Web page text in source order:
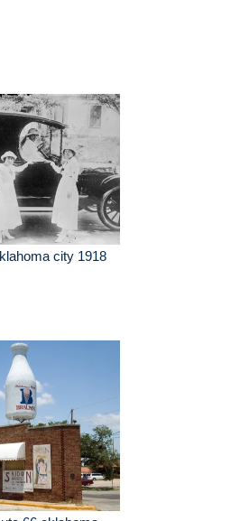
city 1918